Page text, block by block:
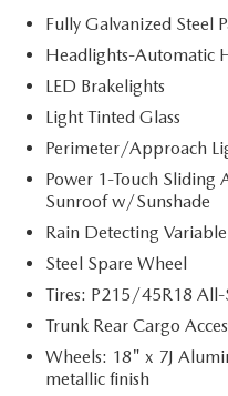
Fully Galvanized Steel
Headlights-Automatic
LED Brakelights
Light Tinted Glass
Perimeter/Approach
Power 1-Touch Sliding
Sunroof w/Sunshade
Rain Detecting
Steel Spare Wheel
Tires: P215/45R18 All-
Trunk Rear Cargo
Wheels: 18" x 7J
metallic finish